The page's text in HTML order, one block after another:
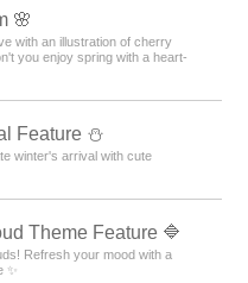
🌸
with an illustration of cherry
you enjoy spring with a heart-
Feature ⛄
winter's arrival with cute
Theme Feature 🔷
Refresh your mood with a
✨